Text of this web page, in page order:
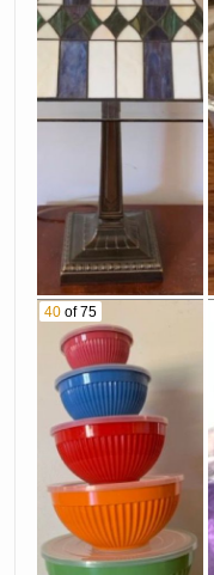
40 of 75